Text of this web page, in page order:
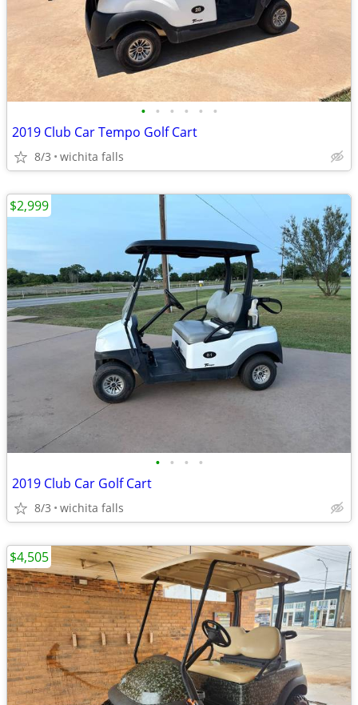
• • • • • •
2019 Club Car Tempo Golf Cart
8/3 wichita falls
• • • •
2019 Club Car Golf Cart
8/3 wichita falls
$2,999
$4,505